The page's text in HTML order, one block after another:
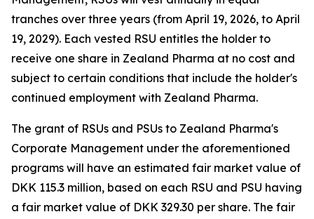
tranches over three years (from April 19, 2026, to April
19, 2029). Each vested RSU entitles the holder to
receive one share in Zealand Pharma at no cost and
subject to certain conditions that include the holder's
continued employment with Zealand Pharma.
The grant of RSUs and PSUs to Zealand Pharma's
Corporate Management under the aforementioned
programs will have an estimated fair market value of
DKK 115.3 million, based on each RSU and PSU having
a fair market value of DKK 329.30 per share. The fair